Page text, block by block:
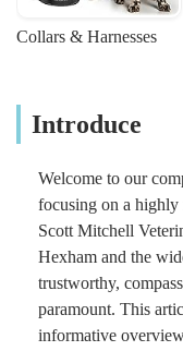
Collars & Harnesses
Introduce
Welcome to our
focusing on a highly
Scott Mitchell
Hexham and the
trustworthy,
paramount. This
informative